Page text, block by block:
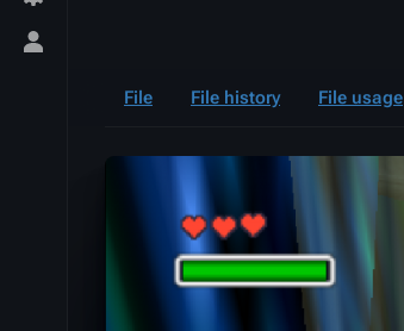
Toggle
File File history File usage